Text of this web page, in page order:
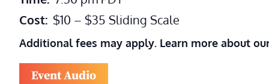
Cost: $10 – $35 Sliding Scale
Additional fees may apply. Learn more about
Event Audio